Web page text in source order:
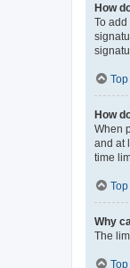
How
To
Top
How
When
and at
time
Top
Why
The
Top